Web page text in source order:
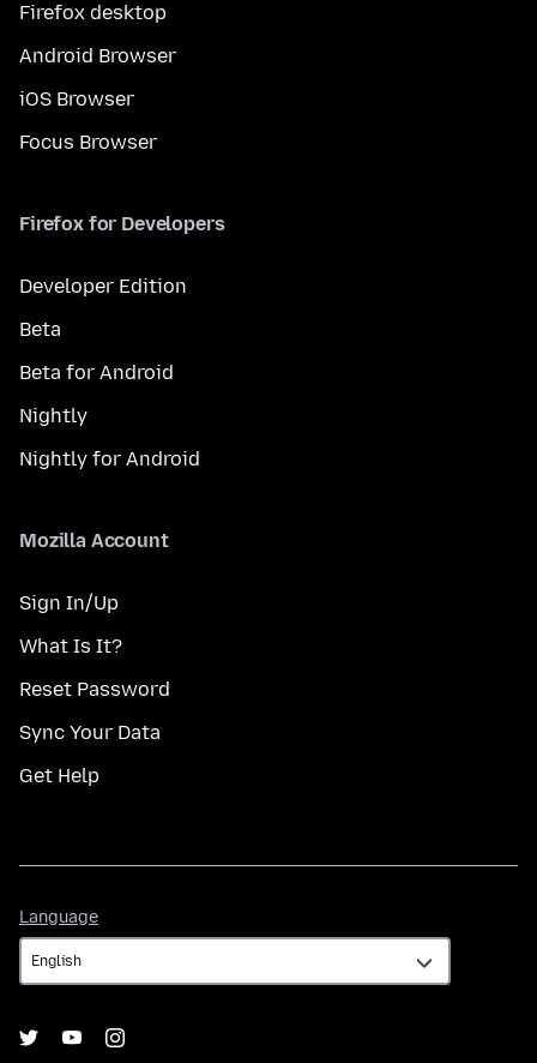
Firefox desktop
Android Browser
iOS Browser
Focus Browser
Firefox for Developers
Developer Edition
Beta
Beta for Android
Nightly
Nightly for Android
Mozilla Account
Sign In/Up
What Is It?
Reset Password
Sync Your Data
Get Help
Language